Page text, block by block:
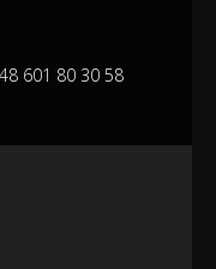
601 80 30 58